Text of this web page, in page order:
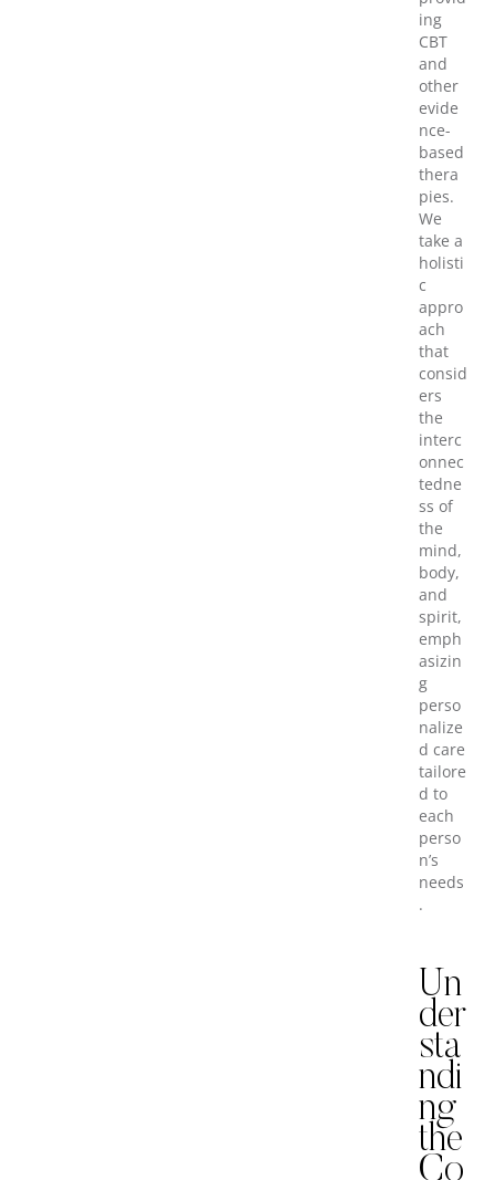
ing
CBT
and
other
evide
nce-
based
thera
pies.
We
take a
holisti
c
appro
ach
that
consid
ers
the
interc
onnec
tedne
ss of
the
mind,
body,
and
spirit,
emph
asizin
g
perso
nalize
d care
tailore
d to
each
perso
n’s
needs
.
Un
der
sta
ndi
ng
the
Co